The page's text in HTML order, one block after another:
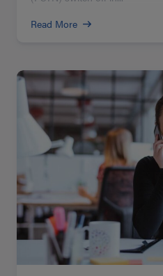
Read More
Read
more